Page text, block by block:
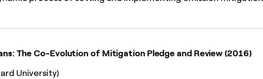
The Co-Evolution of Mitigation Pledge and Review (2016)
University)